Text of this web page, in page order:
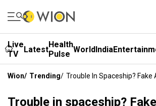
Live
TV
LatestHealth
Pulse WorldIndia
Wion/ Trending/ Trouble In Spaceship?
Trouble in spaceship?